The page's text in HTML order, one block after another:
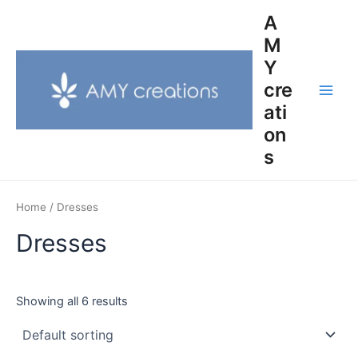
content
A
M
Y
cre
ati
on
s
Home / Dresses
Dresses
Showing all 6 results